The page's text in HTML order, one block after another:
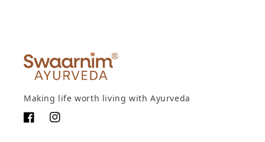
Making life worth living with Ayurveda
FacebookInstagram